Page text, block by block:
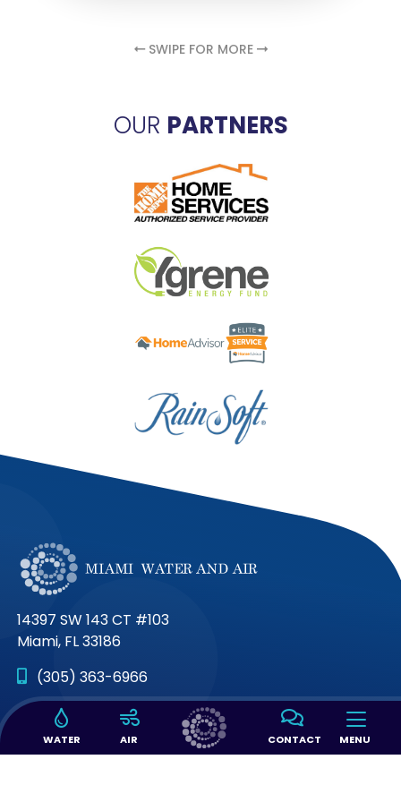
SWIPE FOR MORE
OUR PARTNERS
14397 SW 143 CT #103
Miami, FL 33186
(305) 363-6966
Connect with us on
WATER AIR CONTACT MENU